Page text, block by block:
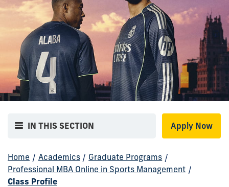
IN THIS SECTION Apply Now
Home / Academics / Graduate Programs /
Professional MBA Online in Sports Management /
Class Profile